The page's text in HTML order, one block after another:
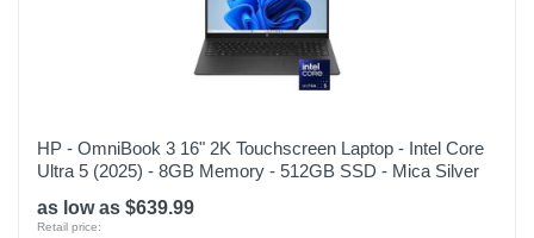
HP - OmniBook 3 16" 2K Touchscreen Laptop - Intel Core
Ultra 5 (2025) - 8GB Memory - 512GB SSD - Mica Silver
as low as $639.99
Retail price: